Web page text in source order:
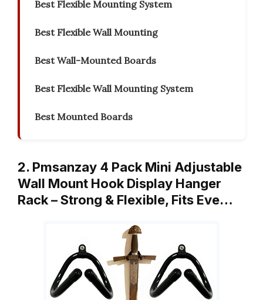
Best Flexible Mounting System
Best Flexible Wall Mounting
Best Wall-Mounted Boards
Best Flexible Wall Mounting System
Best Mounted Boards
2. Pmsanzay 4 Pack Mini Adjustable
Wall Mount Hook Display Hanger
Rack – Strong & Flexible, Fits Eve…